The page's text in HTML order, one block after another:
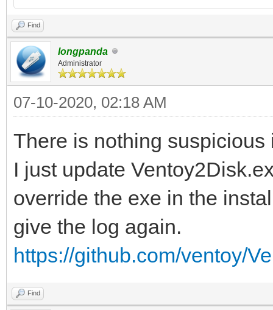
Find
longpanda
Administrator
07-10-2020, 02:18 AM
There is nothing suspicious
I just update
override the exe in the
give the log again.
https://github.com/ventoy/
Find